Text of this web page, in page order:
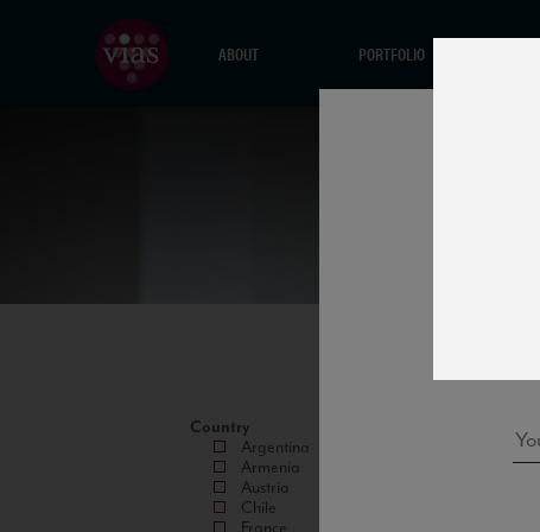
ABOUT PORTFOLIO
Country
Argentina
Armenia
Austria
Chile